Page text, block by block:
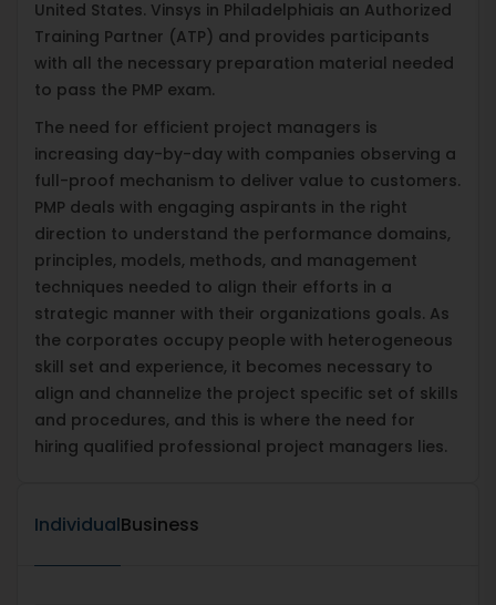
United States. Vinsys in Philadelphiais an Authorized
Training Partner (ATP) and provides participants
with all the necessary preparation material needed
to pass the PMP exam.
The need for efficient project managers is
increasing day-by-day with companies observing a
full-proof mechanism to deliver value to customers.
PMP deals with engaging aspirants in the right
direction to understand the performance domains,
principles, models, methods, and management
techniques needed to align their efforts in a
strategic manner with their organizations goals. As
the corporates occupy people with heterogeneous
skill set and experience, it becomes necessary to
align and channelize the project specific set of skills
and procedures, and this is where the need for
hiring qualified professional project managers lies.
IndividualBusiness